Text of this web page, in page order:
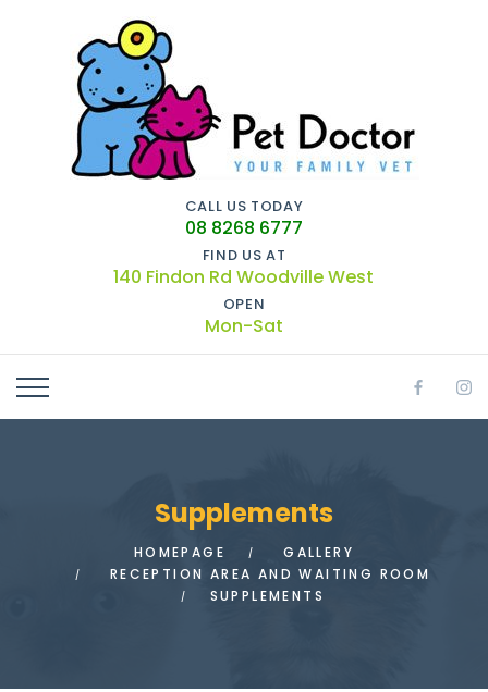
CALL US TODAY
08 8268 6777
FIND US AT
140 Findon Rd Woodville West
OPEN
Mon-Sat
Supplements
HOMEPAGE
GALLERY
RECEPTION AREA AND WAITING ROOM
SUPPLEMENTS